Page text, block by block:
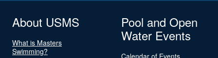
About USMS
What is Masters
Swimming?
Pool and Open
Water Events
Calendar of Events